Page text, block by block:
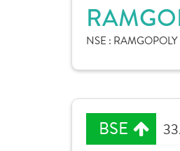
NSE : RAMGOPOLY
BSE